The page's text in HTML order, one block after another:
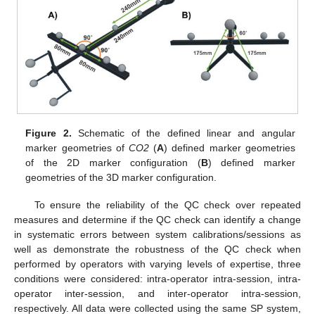
Figure 2. Schematic of the defined linear and angular
marker geometries of CO2(A) defined marker geometries
of the 2D marker configuration (B) defined marker
geometries of the 3D marker configuration.
To ensure the reliability of the QC check over repeated
measures and determine if the QC check can identify a change
in systematic errors between system calibrations/sessions as
well as demonstrate the robustness of the QC check when
performed by operators with varying levels of expertise, three
conditions were considered: intra-operator intra-session, intra-
operator inter-session, and inter-operator intra-session,
respectively. All data were collected using the same SP system,